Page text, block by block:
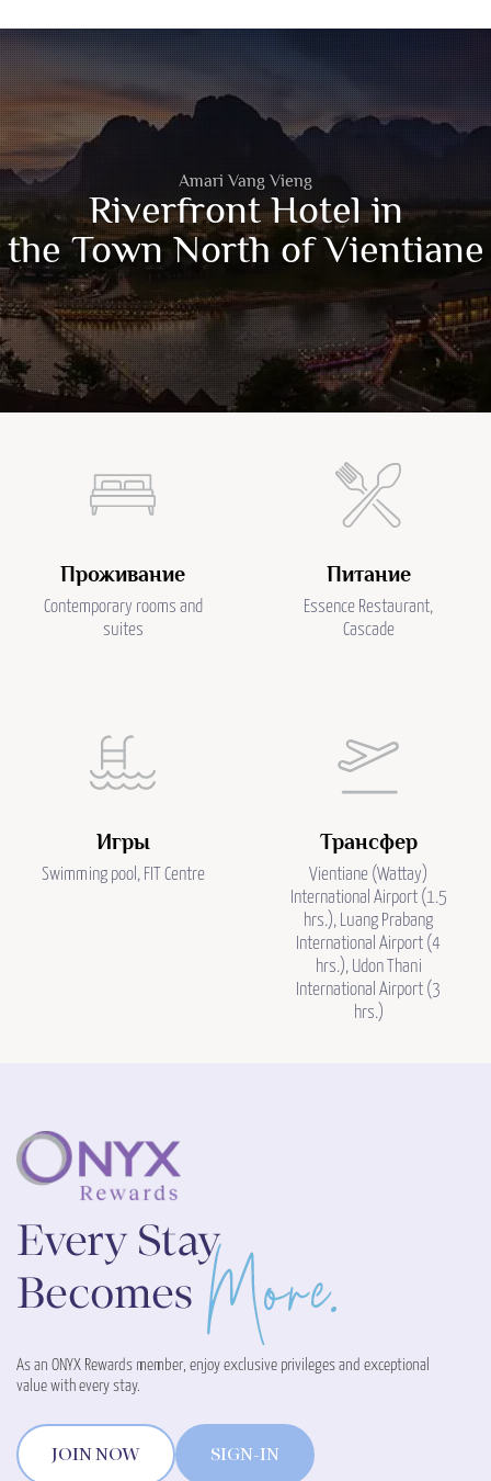
Amari Vang Vieng
Riverfront Hotel in
the Town North of Vientiane
Проживание
Contemporary rooms and
suites
Питание
Essence Restaurant,
Cascade
Игры
Swimming pool, FIT Centre
Трансфер
Vientiane (Wattay)
International Airport (1.5
hrs.), Luang Prabang
International Airport (4
hrs.), Udon Thani
International Airport (3
hrs.)
As an ONYX Rewards member, enjoy exclusive privileges and exceptional
value with every stay.
JOIN NOW SIGN-IN